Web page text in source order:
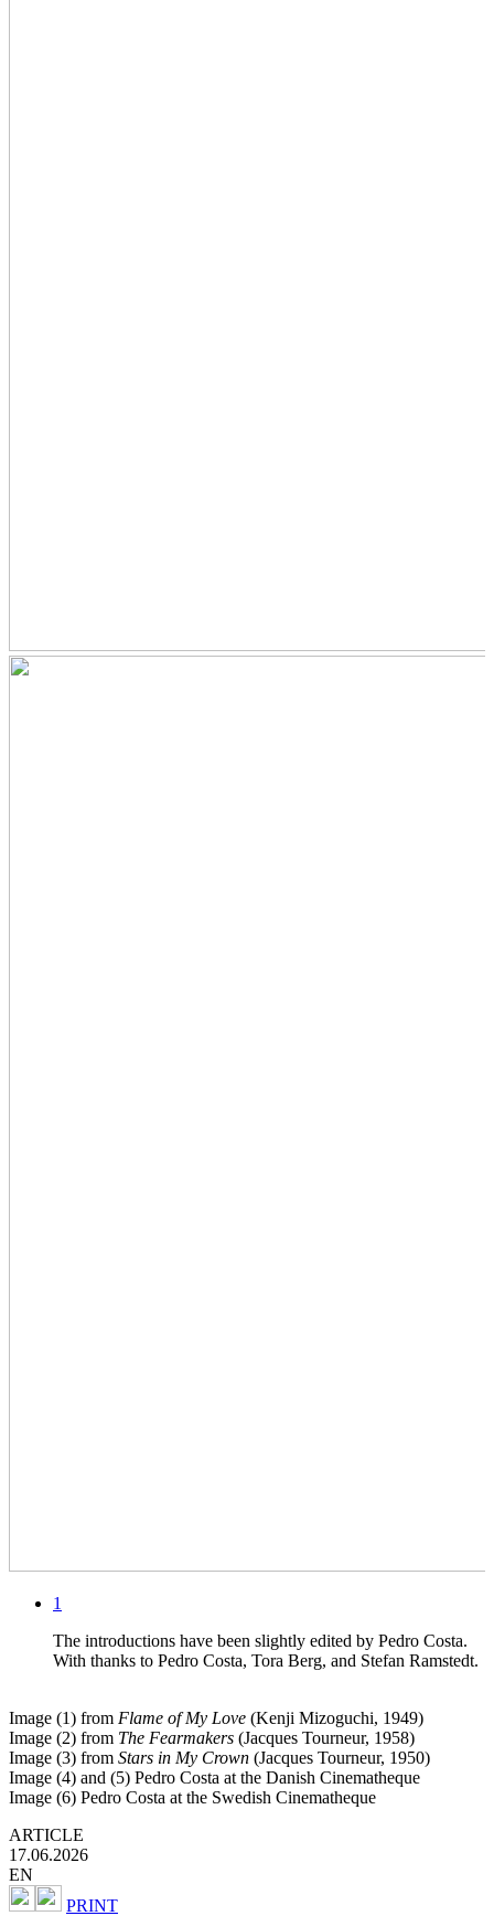
1
The introductions have been slightly edited by Pedro Costa.
With thanks to Pedro Costa, Tora Berg, and Stefan Ramstedt.
Image (1) from Flame of My Love (Kenji Mizoguchi, 1949)
Image (2) from The Fearmakers (Jacques Tourneur, 1958)
Image (3) from Stars in My Crown (Jacques Tourneur, 1950)
Image (4) and (5) Pedro Costa at the Danish Cinematheque
Image (6) Pedro Costa at the Swedish Cinematheque
ARTICLE
17.06.2026
EN
PRINT